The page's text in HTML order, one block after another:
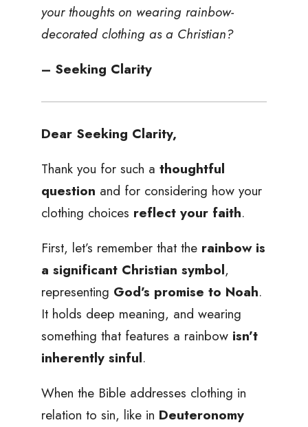
your thoughts on wearing rainbow-
decorated clothing as a Christian?
– Seeking Clarity
Dear Seeking Clarity,
Thank you for such a thoughtful
question and for considering how your
clothing choices reflect your faith.
First, let’s remember that the rainbow is
a significant Christian symbol,
representing God’s promise to Noah.
It holds deep meaning, and wearing
something that features a rainbow isn’t
inherently sinful.
When the Bible addresses clothing in
relation to sin, like in Deuteronomy